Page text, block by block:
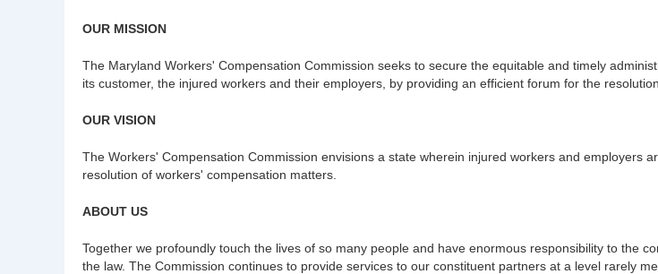
OUR MISSION
The Maryland Workers' Compensation Commission seeks to secure the equitable and timely
its customer, the injured workers and their employers, by providing an efficient forum for the
OUR VISION
The Workers' Compensation Commission envisions a state wherein injured workers and employers
resolution of workers' compensation matters.
ABOUT US
Together we profoundly touch the lives of so many people and have enormous responsibility to the
the law. The Commission continues to provide services to our constituent partners at a level rarely